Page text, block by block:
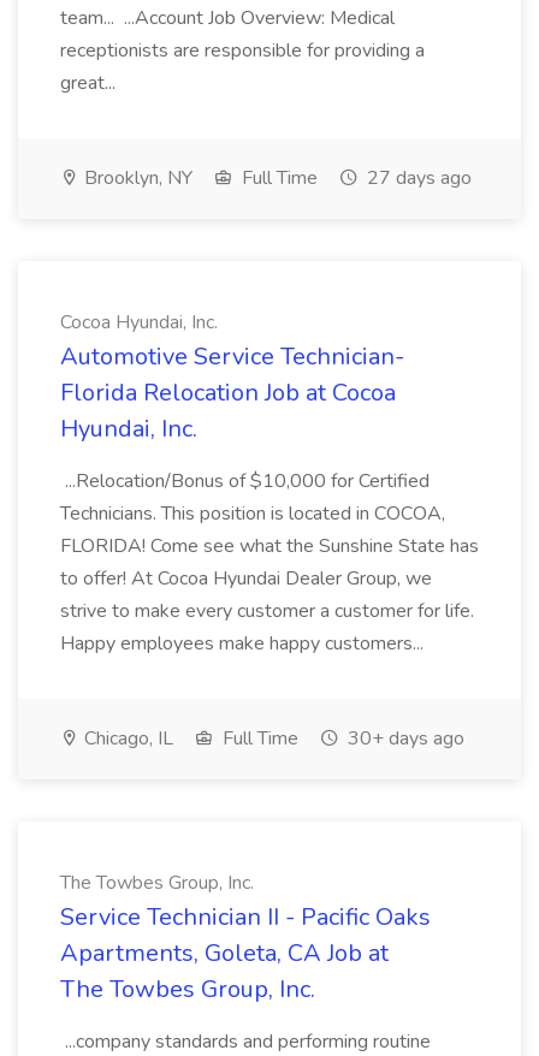
team... ...Account Job Overview: Medical
receptionists are responsible for providing a
great...
Brooklyn, NY Full Time 27 days ago
Cocoa Hyundai, Inc.
Automotive Service Technician-
Florida Relocation Job at Cocoa
Hyundai, Inc.
...Relocation/Bonus of $10,000 for Certified
Technicians. This position is located in COCOA,
FLORIDA! Come see what the Sunshine State has
to offer! At Cocoa Hyundai Dealer Group, we
strive to make every customer a customer for life.
Happy employees make happy customers...
Chicago, IL Full Time 30+ days ago
The Towbes Group, Inc.
Service Technician II - Pacific Oaks
Apartments, Goleta, CA Job at
The Towbes Group, Inc.
...company standards and performing routine